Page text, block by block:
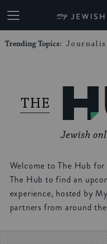
My
Trending Topics:
Welcome to The Hub for
The Hub to find an
experience, hosted by
partners from around